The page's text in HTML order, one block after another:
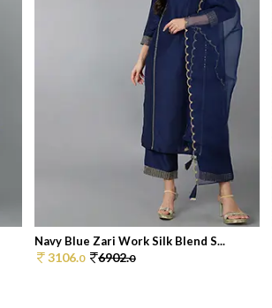
Navy Blue Zari Work Silk Blend S...
3106.0 6902.0